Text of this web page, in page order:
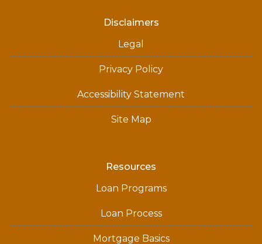
Disclaimers
Legal
Privacy Policy
Accessibility Statement
Site Map
Resources
Loan Programs
Loan Process
Mortgage Basics